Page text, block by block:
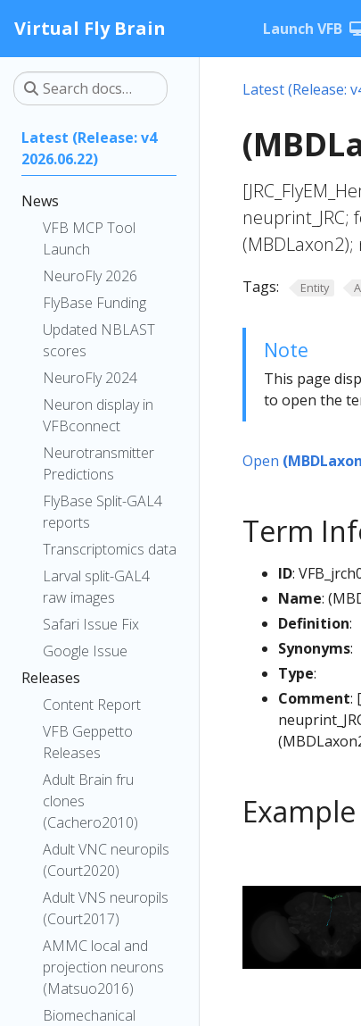
Virtual Fly Brain Launch VFB
Latest (Release: v4
2026.06.22)
News
VFB MCP Tool
Launch
NeuroFly 2026
FlyBase Funding
Updated NBLAST
scores
NeuroFly 2024
Neuron display in
VFBconnect
Neurotransmitter
Predictions
FlyBase Split-GAL4
reports
Transcriptomics data
Larval split-GAL4
raw images
Safari Issue Fix
Google Issue
Releases
Content Report
VFB Geppetto
Releases
Adult Brain fru
clones
(Cachero2010)
Adult VNC neuropils
(Court2020)
Adult VNS neuropils
(Court2017)
AMMC local and
projection neurons
(Matsuo2016)
Biomechanical
Latest (Release:
neuprint_JRC;
Tags: Entity
Note
This page
to open the
Open
Term
ID:
Name:
Definition:
Synonyms:
Type:
Comment: